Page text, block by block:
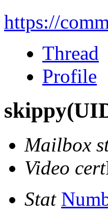
https://
Thread
Profile
skippy
Mailbox
Video cert
Stat